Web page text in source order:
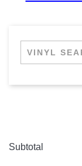
Subtotal